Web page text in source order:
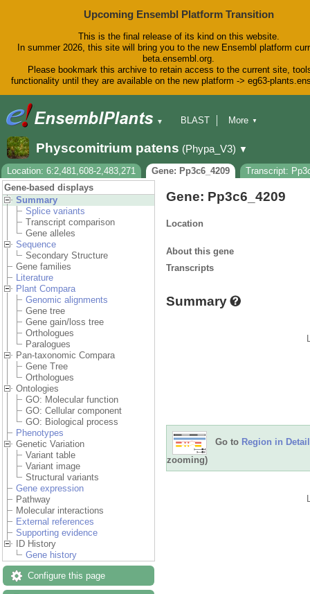
Upcoming Ensembl Platform Transition
This is the final release of its kind on this website.
In summer 2026, this site will bring you to the new Ensembl platform
beta.ensembl.org.
Please bookmark this archive to retain access to the current site,
functionality until they are available on the new platform -> eg63-
▼
BLAST
Downloads
Help & Docs
Blog
More ▼
Physcomitrium patens (Phypa_V3) ▼
Location: 6:2,481,608-2,483,271 Gene: Pp3c6_4209
Transcript:
Gene-based displays
Summary
Splice variants
Transcript comparison
Gene alleles
Sequence
Secondary Structure
Gene families
Literature
Plant Compara
Genomic alignments
Gene tree
Gene gain/loss tree
Orthologues
Paralogues
Pan-taxonomic Compara
Gene Tree
Orthologues
Ontologies
GO: Molecular function
GO: Cellular component
GO: Biological process
Phenotypes
Genetic Variation
Variant table
Variant image
Structural variants
Gene expression
Pathway
Molecular interactions
External references
Supporting evidence
ID History
Gene history
Configure this page
Gene: Pp3c6_4209
Location
About this gene
Transcripts
Summary
Go to Region in Detail
zooming)